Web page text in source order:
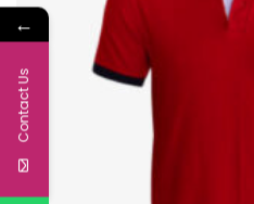
←
Contact Us